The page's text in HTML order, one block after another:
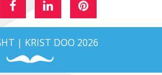
| KRIST DOO 2026